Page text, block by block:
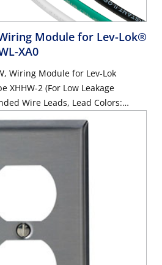
Module for Lev-Lok®
XA0
Wiring Module for Lev-Lok
XHHW-2 (For Low Leakage
Wire Leads, Lead Colors: